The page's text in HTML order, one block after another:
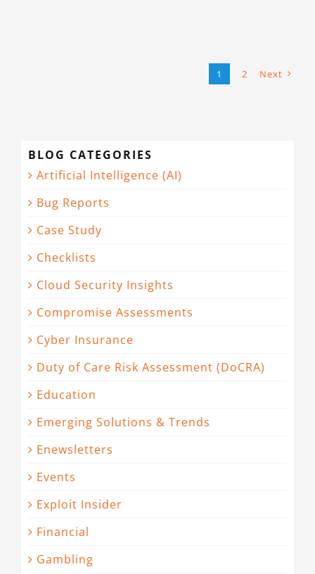
1 2 Next
BLOG CATEGORIES
Artificial Intelligence (AI)
Bug Reports
Case Study
Checklists
Cloud Security Insights
Compromise Assessments
Cyber Insurance
Duty of Care Risk Assessment (DoCRA)
Education
Emerging Solutions & Trends
Enewsletters
Events
Exploit Insider
Financial
Gambling